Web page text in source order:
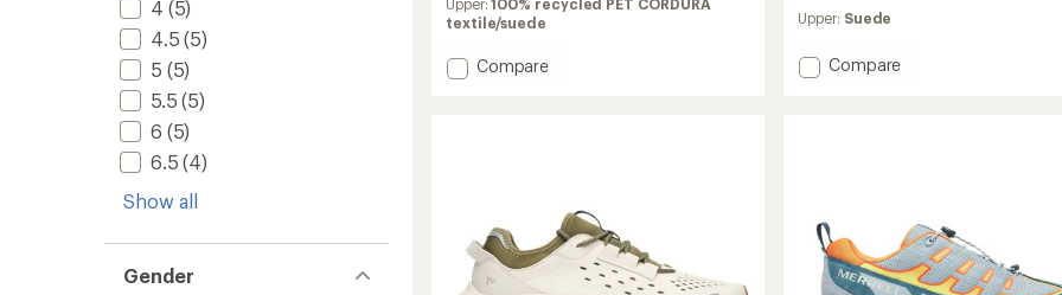
4 (5)
4.5 (5)
5 (5)
5.5 (5)
6 (5)
6.5 (4)
Show all
Gender
with
an
rating
of
Upper:100% recycled PET CORDURA
textile/suede
Add
Compare
Upper: Suede
Add
Compare